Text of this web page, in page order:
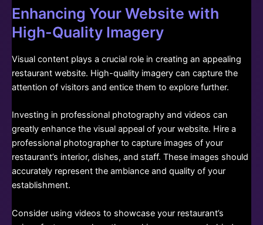
Enhancing Your Website with
High-Quality Imagery
Visual content plays a crucial role in creating an appealing
restaurant website. High-quality imagery can capture the
attention of visitors and entice them to explore further.
Investing in professional photography and videos can
greatly enhance the visual appeal of your website. Hire a
professional photographer to capture images of your
restaurant’s interior, dishes, and staff. These images should
accurately represent the ambiance and quality of your
establishment.
Consider using videos to showcase your restaurant’s